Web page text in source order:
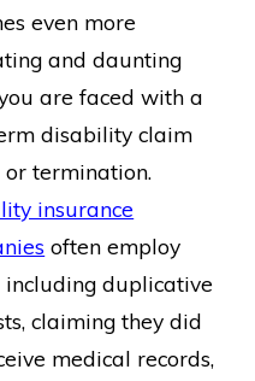
even more
and daunting
are faced with a
disability claim
termination.
insurance
often employ
including duplicative
claiming they did
medical records,